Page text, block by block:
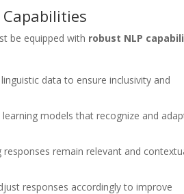
be equipped with robust NLP
data to ensure inclusivity and
models that recognize and
remain relevant and
responses accordingly to improve